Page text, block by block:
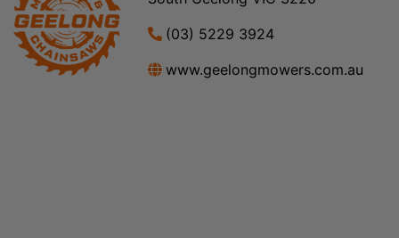
(03) 5229 3924
www.geelongmowers.com.au